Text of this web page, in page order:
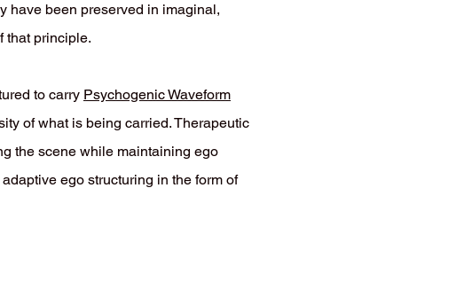
have been preserved in imaginal,
that principle.
to carry Psychogenic Waveform
of what is being carried. Therapeutic
the scene while maintaining ego
ego structuring in the form of